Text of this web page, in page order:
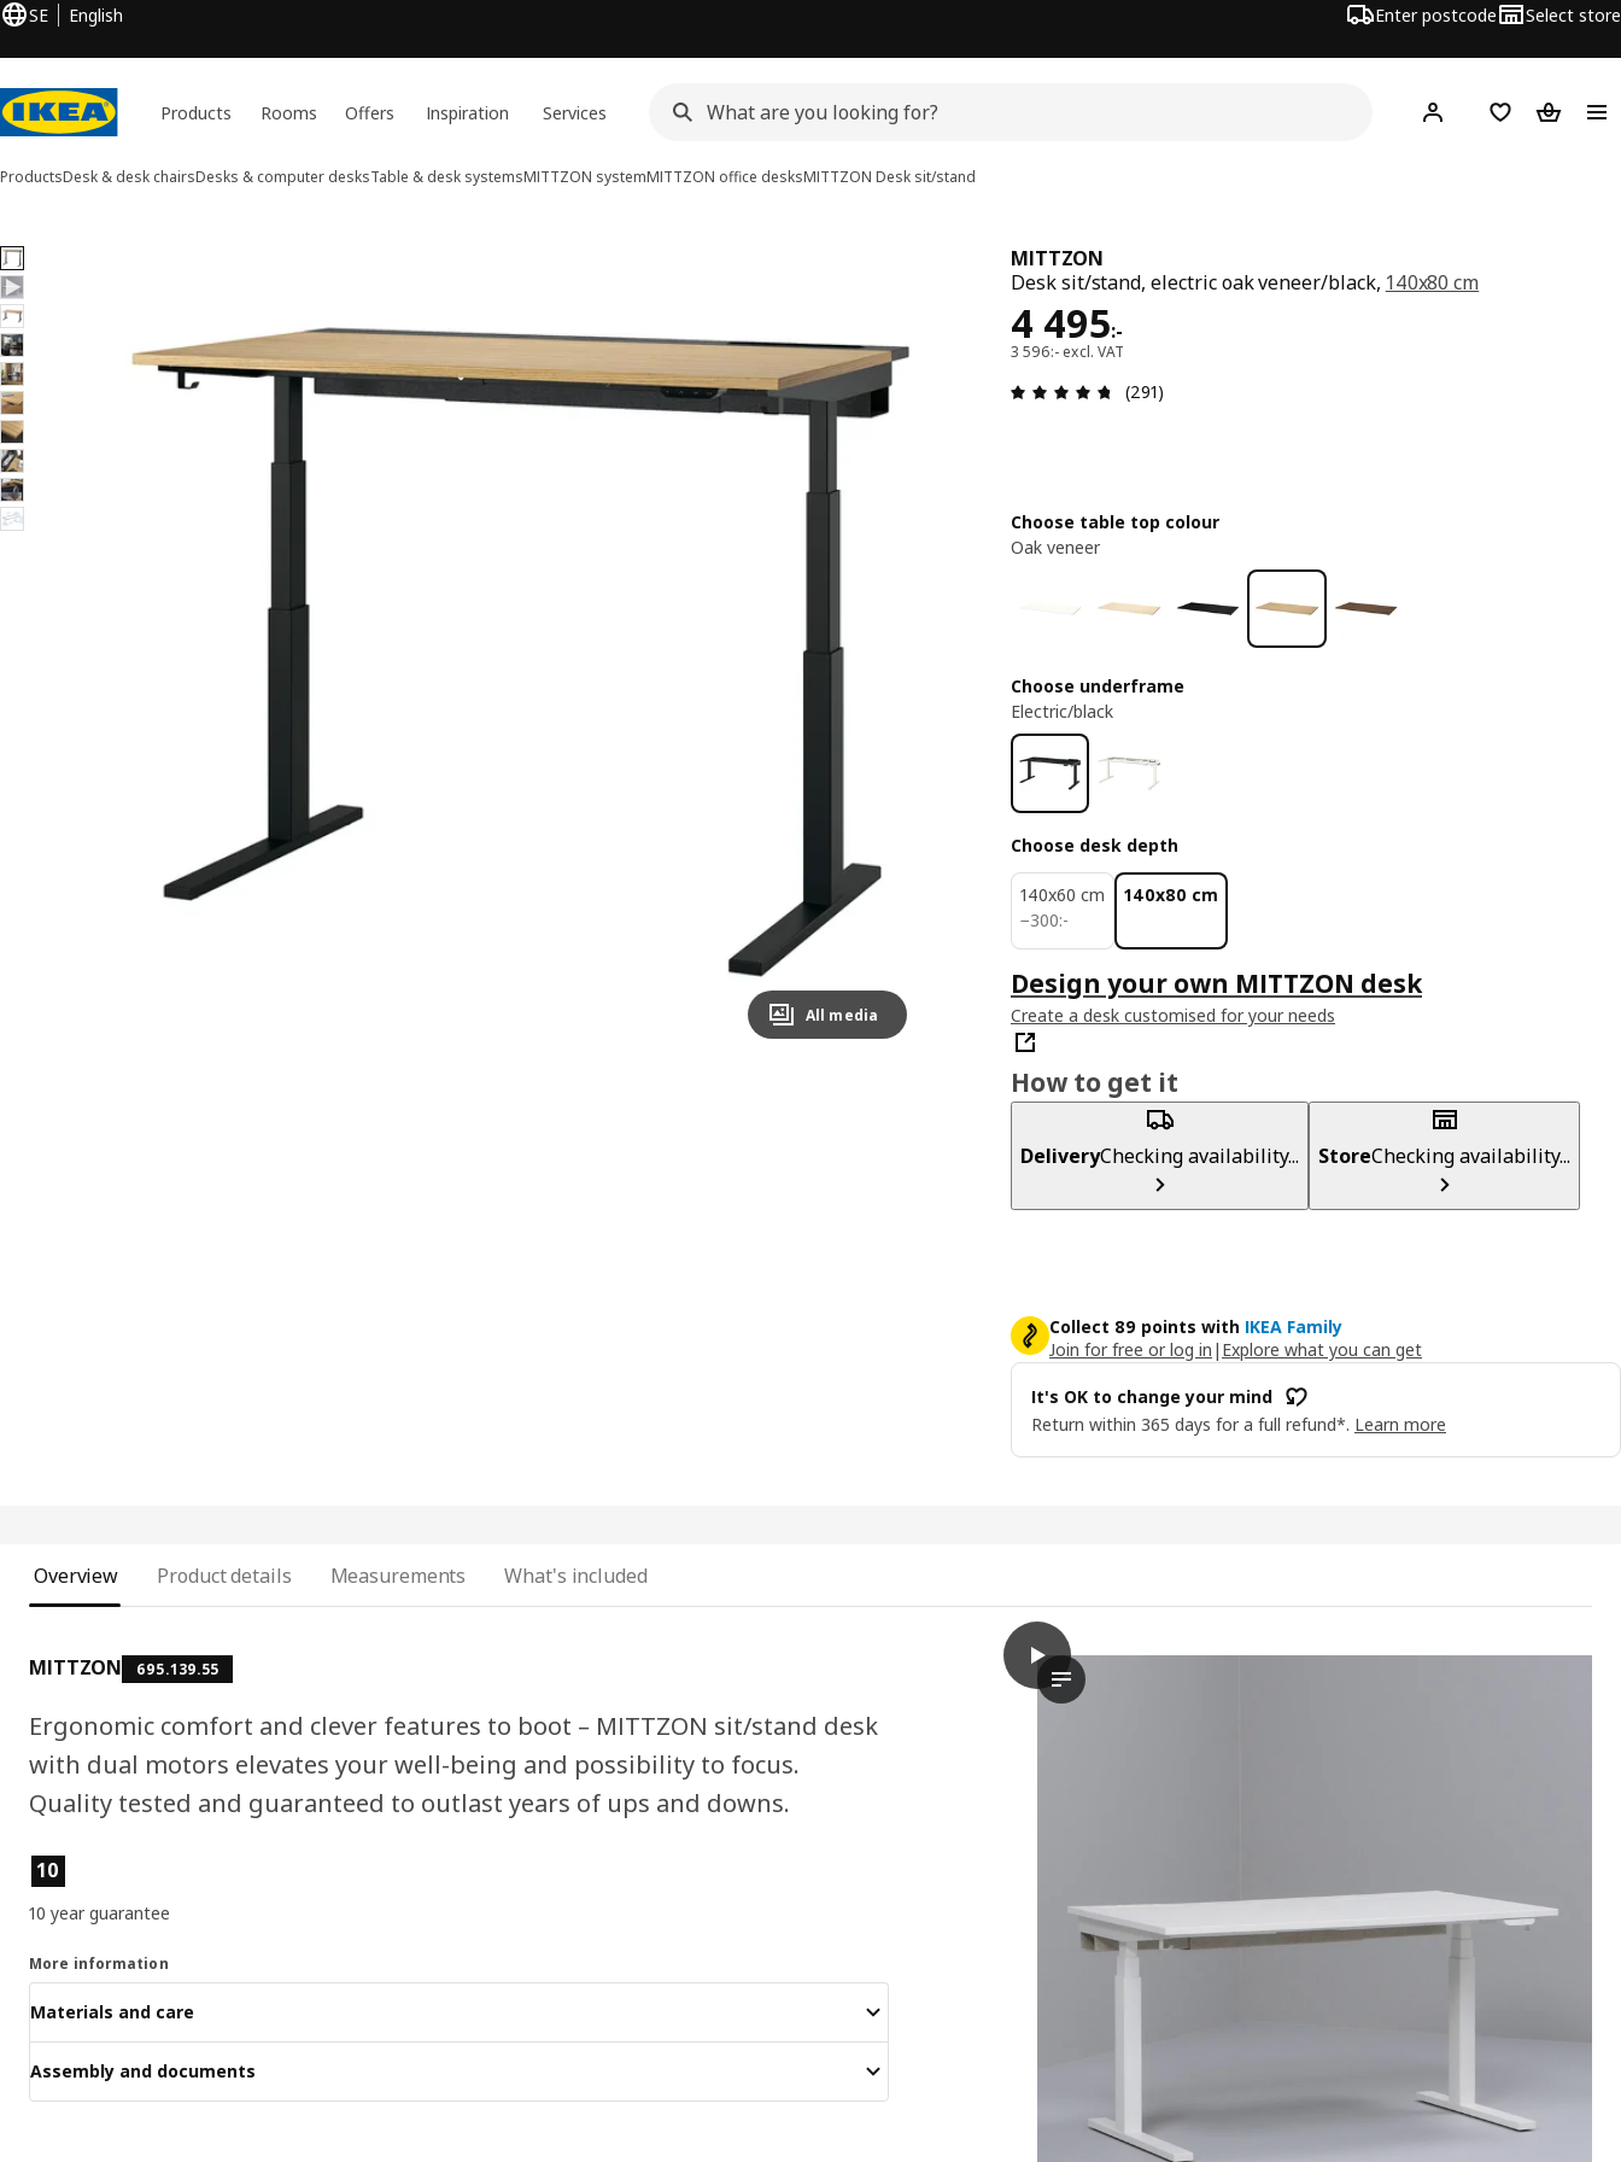
SE English Enter postcode Select store
Products Rooms Offers Inspiration Services Hej! Log inShopping list
ProductsDesk & desk chairsDesks & computer desksTable & desk systemsMITTZON systemMITTZON office desksMITTZON Desk sit/stand
10 MITTZON images
images
All media
MITTZON
Desk sit/stand, electric oak veneer/black, 140x80 cm
4 495:-
Price 4495:-
3 596:- excl. VAT
Review: 4.7 out of 5 stars. Total reviews: 291
(291)
Choose table top colour
Oak veneer
Choose underframe
Electric/black
Choose desk depth
140x60 cm
−300:-
300:-
140x80 cm
Design your own MITTZON desk
Create a desk customised for your needs
How to get it
DeliveryChecking availability... StoreChecking availability...
Collect 89 points with IKEA Family
Join for free or log in | Explore what you can get
It's OK to change your mind
Return within 365 days for a full refund*. Learn more
Overview Product details Measurements What's included
MITTZON 695.139.55
Ergonomic comfort and clever features to boot – MITTZON sit/stand desk
with dual motors elevates your well-being and possibility to focus.
Quality tested and guaranteed to outlast years of ups and downs.
Product features
10
10 year guarantee
More information
Materials and care
Assembly and documents
play
In the video, a demonstration is being shown of how to use an
MITTZON Desk sit/stand, electric oak veneer/black, 140x80 cm